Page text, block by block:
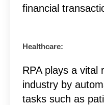
financial
Healthcare:
RPA plays a vital
industry by
tasks such as